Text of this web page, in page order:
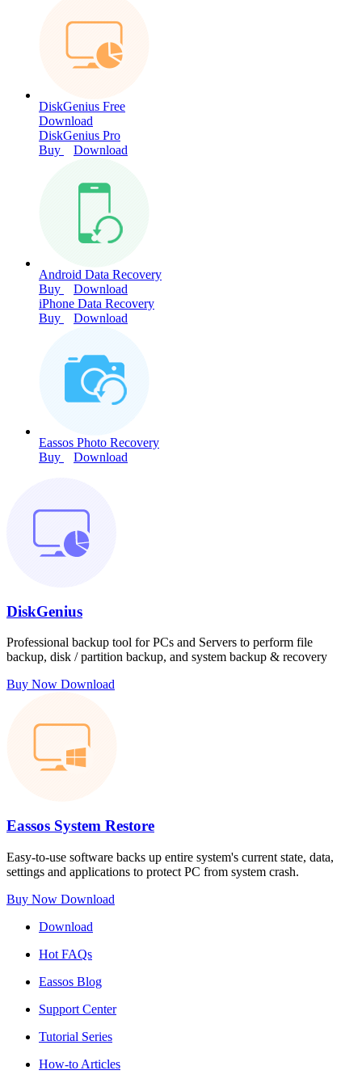
DiskGenius Free
Download
DiskGenius Pro
Buy
Download
Android Data Recovery
Buy
Download
iPhone Data Recovery
Buy
Download
Eassos Photo Recovery
Buy
Download
DiskGenius
Professional backup tool for PCs and Servers to perform file
backup, disk / partition backup, and system backup & recovery
Buy Now Download
Eassos System Restore
Easy-to-use software backs up entire system's current state, data,
settings and applications to protect PC from system crash.
Buy Now Download
Download
Hot FAQs
Eassos Blog
Support Center
Tutorial Series
How-to Articles